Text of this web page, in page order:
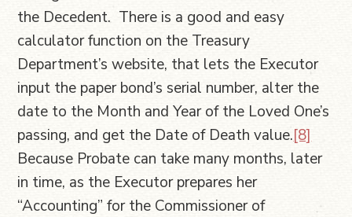
the Decedent. There is a good and easy
calculator function on the Treasury
Department’s website, that lets the Executor
input the paper bond’s serial number, alter the
date to the Month and Year of the Loved One’s
passing, and get the Date of Death value.[8]
Because Probate can take many months, later
in time, as the Executor prepares her
“Accounting” for the Commissioner of